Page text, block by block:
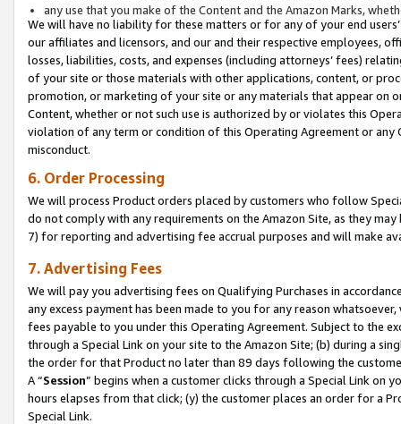
any use that you make of the Content and the Amazon Marks,
We will have no liability for these matters or for any of your end
our affiliates and licensors, and our and their respective employees,
losses, liabilities, costs, and expenses (including attorneys’ fees)
of your site or those materials with other applications, content, or
promotion, or marketing of your site or any materials that appear on
Content, whether or not such use is authorized by or violates this
violation of any term or condition of this Operating Agreement or
misconduct.
6. Order Processing
We will process Product orders placed by customers who follow
do not comply with any requirements on the Amazon Site, as they
7) for reporting and advertising fee accrual purposes and will make
7. Advertising Fees
We will pay you advertising fees on Qualifying Purchases in
any excess payment has been made to you for any reason
fees payable to you under this Operating Agreement. Subject to the
through a Special Link on your site to the Amazon Site; (b) during a
the order for that Product no later than 89 days following the
A “Session” begins when a customer clicks through a Special Link
hours elapses from that click; (y) the customer places an order for a
Special Link.